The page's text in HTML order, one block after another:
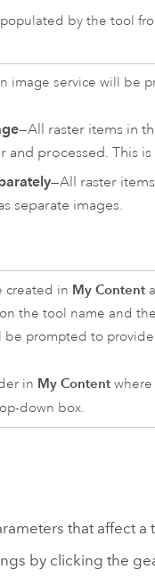
by the tool
image service will be
—All raster items in
processed. This
—All raster
separate images.
created in My Content
the tool name and
be prompted to
in My Content
down box.
that affect a
by clicking the